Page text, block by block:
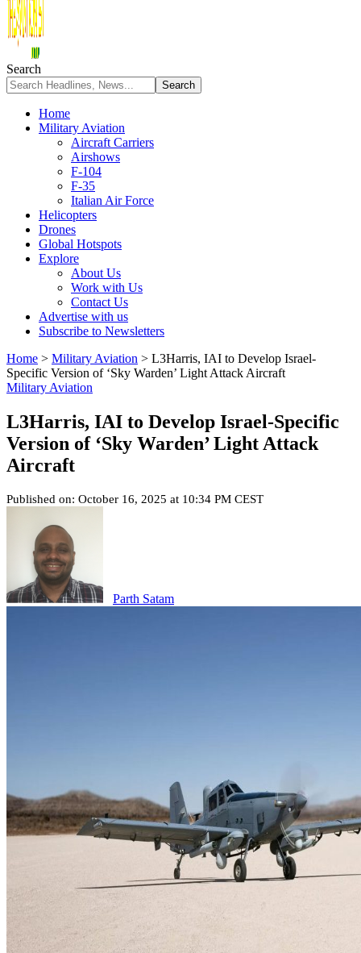
Search
Home
Military Aviation
Aircraft Carriers
Airshows
F-104
F-35
Italian Air Force
Helicopters
Drones
Global Hotspots
Explore
About Us
Work with Us
Contact Us
Advertise with us
Subscribe to Newsletters
Home > Military Aviation > L3Harris, IAI to Develop Israel-
Specific Version of ‘Sky Warden’ Light Attack Aircraft
Military Aviation
L3Harris, IAI to Develop Israel-Specific
Version of ‘Sky Warden’ Light Attack
Aircraft
Published on: October 16, 2025 at 10:34 PM CEST
Parth Satam